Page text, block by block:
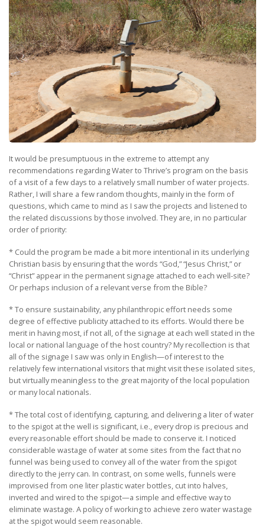
It would be presumptuous in the extreme to attempt any
recommendations regarding Water to Thrive’s program on the basis
of a visit of a few days to a relatively small number of water projects.
Rather, I will share a few random thoughts, mainly in the form of
questions, which came to mind as I saw the projects and listened to
the related discussions by those involved. They are, in no particular
order of priority:
* Could the program be made a bit more intentional in its underlying
Christian basis by ensuring that the words “God,” “Jesus Christ,” or
“Christ” appear in the permanent signage attached to each well-site?
Or perhaps inclusion of a relevant verse from the Bible?
* To ensure sustainability, any philanthropic effort needs some
degree of effective publicity attached to its efforts. Would there be
merit in having most, if not all, of the signage at each well stated in the
local or national language of the host country? My recollection is that
all of the signage I saw was only in English—of interest to the
relatively few international visitors that might visit these isolated sites,
but virtually meaningless to the great majority of the local population
or many local nationals.
* The total cost of identifying, capturing, and delivering a liter of water
to the spigot at the well is significant, i.e., every drop is precious and
every reasonable effort should be made to conserve it. I noticed
considerable wastage of water at some sites from the fact that no
funnel was being used to convey all of the water from the spigot
directly to the jerry can. In contrast, on some wells, funnels were
improvised from one liter plastic water bottles, cut into halves,
inverted and wired to the spigot—a simple and effective way to
eliminate wastage. A policy of working to achieve zero water wastage
at the spigot would seem reasonable.